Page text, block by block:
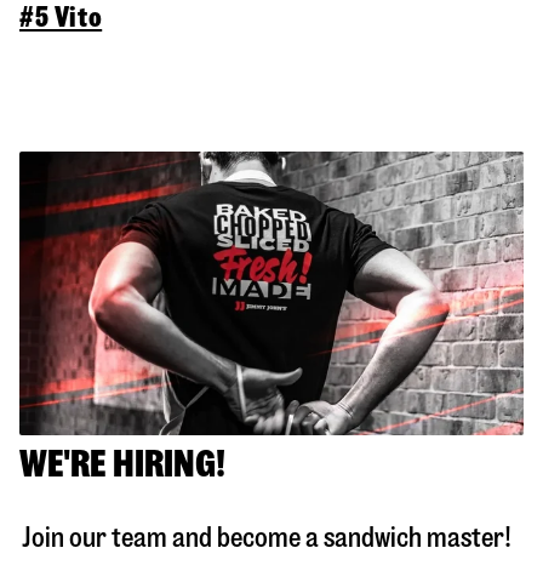
#5 Vito
WE'RE HIRING!
Join our team and become a sandwich master!